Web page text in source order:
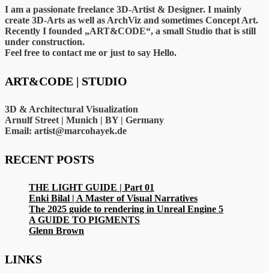
I am a passionate freelance 3D-Artist & Designer. I mainly
create 3D-Arts as well as ArchViz and sometimes Concept Art.
Recently I founded „ART&CODE“, a small Studio that is still
under construction.
Feel free to contact me or just to say Hello.
ART&CODE | STUDIO
3D & Architectural Visualization
Arnulf Street | Munich | BY | Germany
Email: artist@marcohayek.de
RECENT POSTS
THE LIGHT GUIDE | Part 01
Enki Bilal | A Master of Visual Narratives
The 2025 guide to rendering in Unreal Engine 5
A GUIDE TO PIGMENTS
Glenn Brown
LINKS